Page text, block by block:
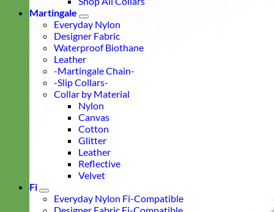
Martingale
Everyday Nylon
Designer Fabric
Waterproof Biothane
Leather
-Martingale Chain-
-Slip Collars-
Collar by Material
Nylon
Canvas
Cotton
Glitter
Leather
Reflective
Velvet
Fi
Everyday Nylon Fi-Compatible